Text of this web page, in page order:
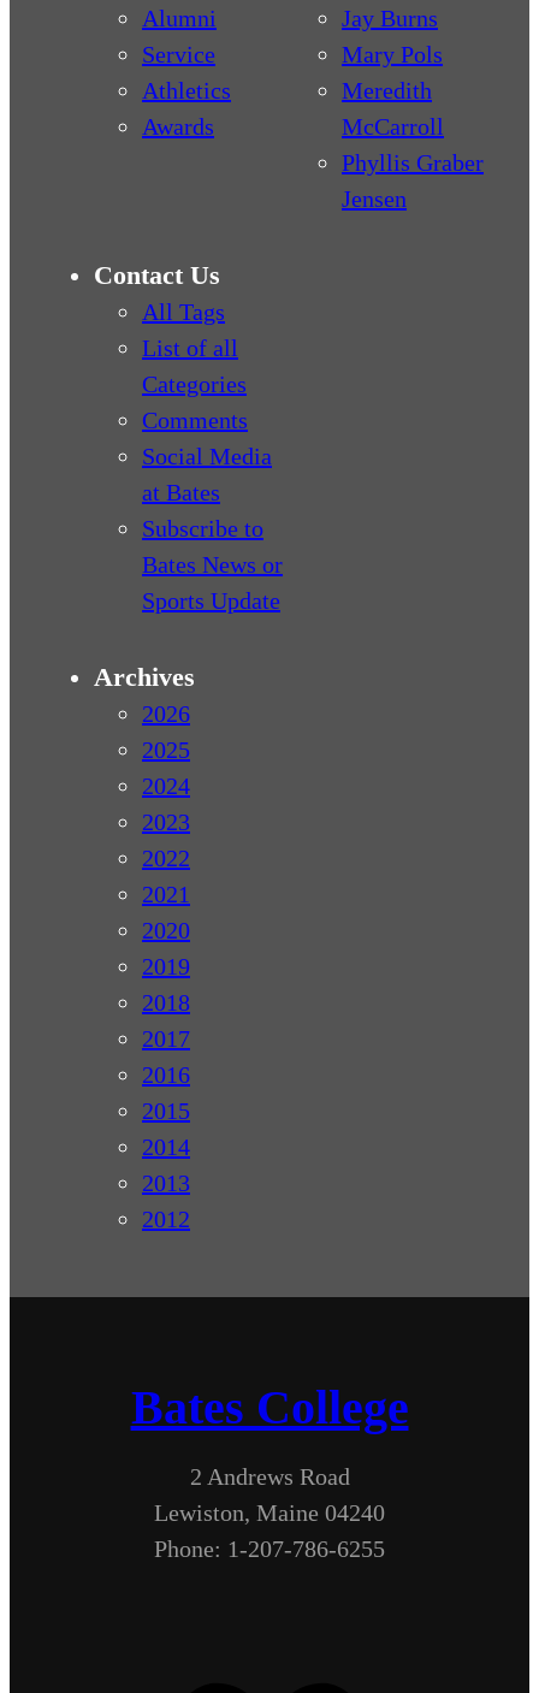
Alumni
Service
Athletics
Awards
Jay Burns
Mary Pols
Meredith
McCarroll
Phyllis Graber
Jensen
Contact Us
All Tags
List of all
Categories
Comments
Social Media
at Bates
Subscribe to
Bates News or
Sports Update
Archives
2026
2025
2024
2023
2022
2021
2020
2019
2018
2017
2016
2015
2014
2013
2012
Bates College
2 Andrews Road
Lewiston, Maine 04240
Phone: 1-207-786-6255